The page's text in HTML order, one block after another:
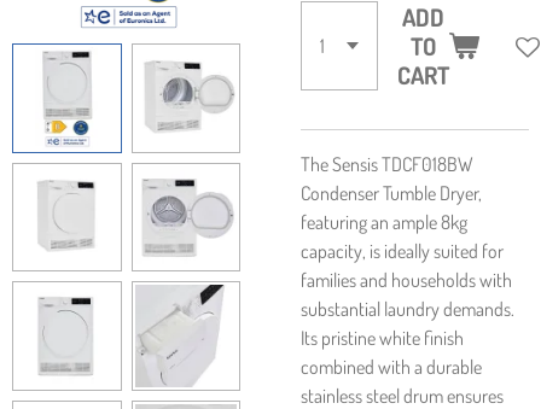
ADD
TO
CART
The Sensis TDCF018BW
Condenser Tumble Dryer,
featuring an ample 8kg
capacity, is ideally suited for
families and households with
substantial laundry demands.
Its pristine white finish
combined with a durable
stainless steel drum ensures